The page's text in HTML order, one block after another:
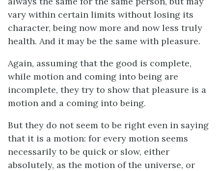
vary within certain limits without losing its
character, being now more and now less truly
health. And it may be the same with pleasure.
Again, assuming that the good is complete,
while motion and coming into being are
incomplete, they try to show that pleasure is a
motion and a coming into being.
But they do not seem to be right even in saying
that it is a motion: for every motion seems
necessarily to be quick or slow, either
absolutely, as the motion of the universe, or